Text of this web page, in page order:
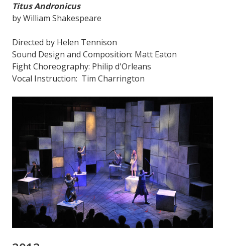
Titus Andronicus
by William Shakespeare
Directed by Helen Tennison
Sound Design and Composition: Matt Eaton
Fight Choreography: Philip d'Orleans
Vocal Instruction: Tim Charrington